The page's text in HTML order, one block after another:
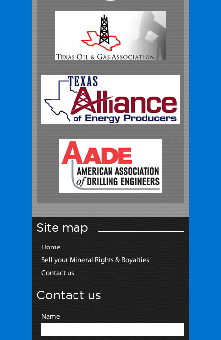
Site map
Home
Sell your Mineral Rights & Royalties
Contact us
Contact us
Name